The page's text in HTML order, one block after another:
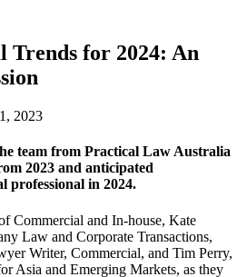
Trends for 2024: An
2023
team from Practical Law Australia
2023 and anticipated
professional in 2024.
Commercial and In-house, Kate
Law and Corporate Transactions,
Writer, Commercial, and Tim Perry,
Asia and Emerging Markets, as they